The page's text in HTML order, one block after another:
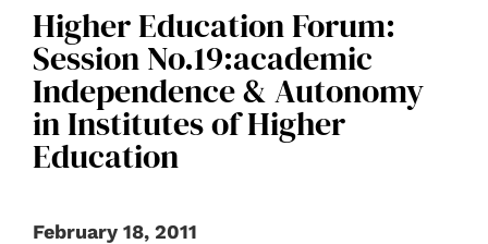
Higher Education Forum:
Session No.19:academic
Independence & Autonomy
in Institutes of Higher
Education
February 18, 2011